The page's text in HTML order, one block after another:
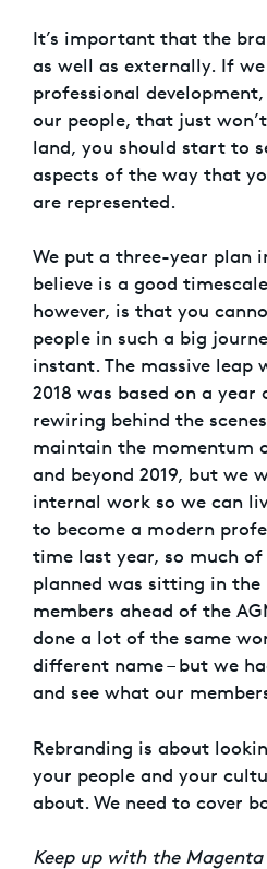
It’s important that the
as well as externally. If
professional
our people, that just
land, you should start to
aspects of the way that
are represented.
We put a three-year plan
believe is a good
however, is that you
people in such a big
instant. The massive leap
2018 was based on a year
rewiring behind the
maintain the momentum
and beyond 2019, but we
internal work so we can
to become a modern
time last year, so much
planned was sitting in the
members ahead of the
done a lot of the same
different name – but we
and see what our
Rebranding is about
your people and your
about. We need to cover
Keep up with the